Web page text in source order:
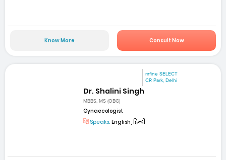
Know More Consult Now
mfine SELECT
CR Park, Delhi
Dr. Shalini Singh
MBBS, MS (OBG)
Gynaecologist
Speaks: English, हिन्दी